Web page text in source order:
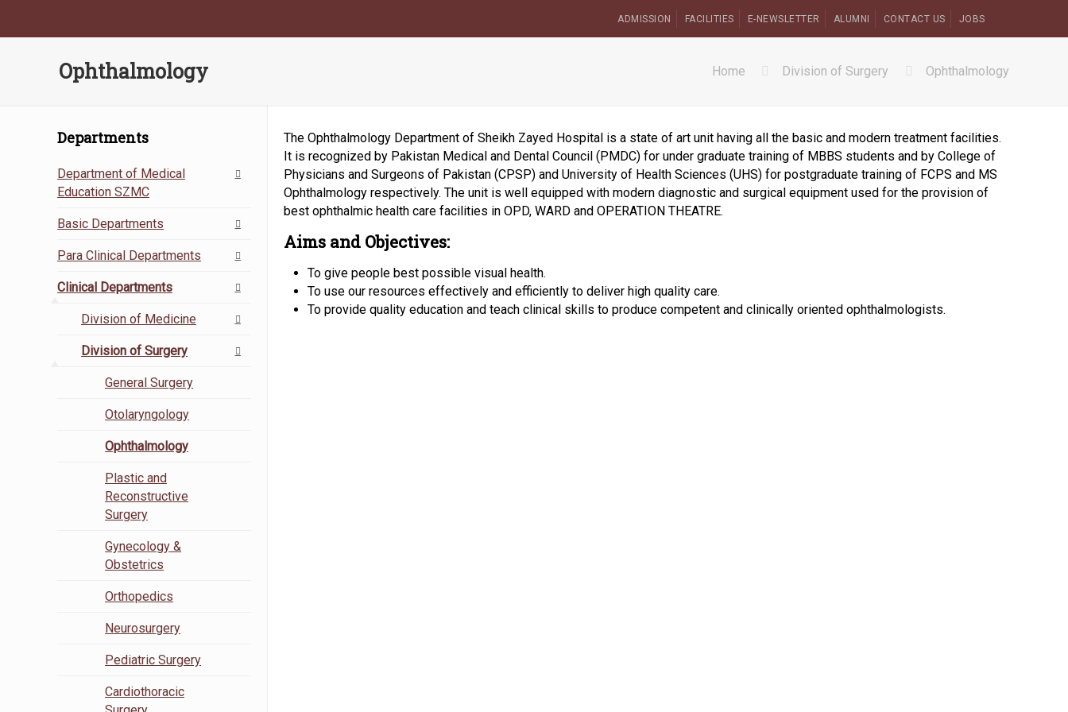
ADMISSION FACILITIES E-NEWSLETTER ALUMNI CONTACT US JOBS
Ophthalmology Home Division of Surgery Ophthalmology
The Ophthalmology Department of Sheikh Zayed Hospital is a state of art unit having all the basic and modern treatment facilities.
It is recognized by Pakistan Medical and Dental Council (PMDC) for under graduate training of MBBS students and by College of
Physicians and Surgeons of Pakistan (CPSP) and University of Health Sciences (UHS) for postgraduate training of FCPS and MS
Ophthalmology respectively. The unit is well equipped with modern diagnostic and surgical equipment used for the provision of
best ophthalmic health care facilities in OPD, WARD and OPERATION THEATRE.
Aims and Objectives:
To give people best possible visual health.
To use our resources effectively and efficiently to deliver high quality care.
To provide quality education and teach clinical skills to produce competent and clinically oriented ophthalmologists.
Departments
Department of Medical
Education SZMC
Basic Departments
Para Clinical Departments
Clinical Departments
Division of Medicine
Division of Surgery
General Surgery
Otolaryngology
Ophthalmology
Plastic and
Reconstructive
Surgery
Gynecology &
Obstetrics
Orthopedics
Neurosurgery
Pediatric Surgery
Cardiothoracic